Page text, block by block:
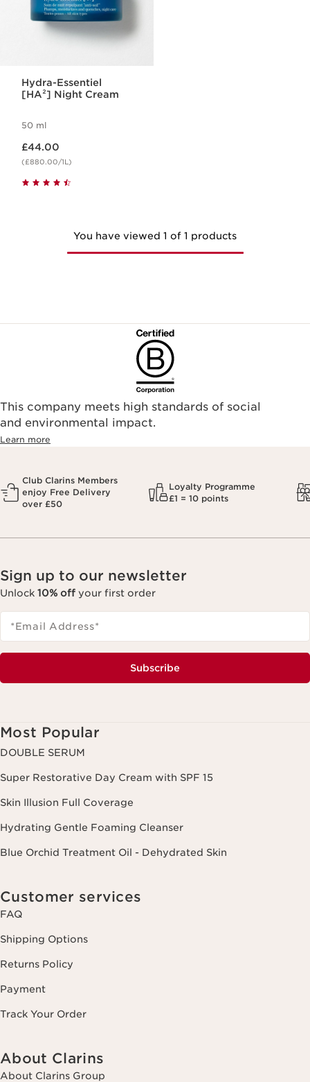
Hydra-Essentiel
[HA²] Night Cream
50 ml
£44.00
(£880.00/1L)
You have viewed 1 of 1 products
This company meets high standards of social
and environmental impact.
Learn more
Club Clarins Members
enjoy Free Delivery
over £50
Loyalty Programme
£1 = 10 points
Sign up to our newsletter
Unlock 10% off your first order
*Email Address*
Subscribe
Most Popular
DOUBLE SERUM
Super Restorative Day Cream with SPF 15
Skin Illusion Full Coverage
Hydrating Gentle Foaming Cleanser
Blue Orchid Treatment Oil - Dehydrated Skin
Customer services
FAQ
Shipping Options
Returns Policy
Payment
Track Your Order
About Clarins
About Clarins Group